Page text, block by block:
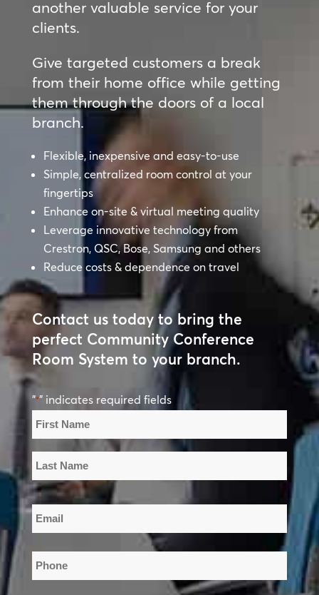
another valuable service for your
clients.
Give targeted customers a break
from their home office while getting
them through the doors of a local
branch.
Flexible, inexpensive and easy-to-use
Simple, centralized room control at your
fingertips
Enhance on-site & virtual meeting quality
Leverage innovative technology from
Crestron, QSC, Bose, Samsung and others
Reduce costs & dependence on travel
Contact us today to bring the
perfect Community Conference
Room System to your branch.
"*" indicates required fields
Name
*
First
Name
Last
Name
Email
*
Phone
*